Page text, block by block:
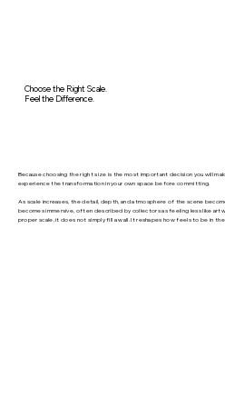
Choose the Right Scale.
Feel the Difference.
Because choosing the right size is the most important decision you will
experience the transformation in your own space before committing.
As scale increases, the detail, depth, and atmosphere of the scene
becomes immersive, often described by collectors as feeling less like
proper scale, it does not simply fill a wall. It reshapes how feels to be in